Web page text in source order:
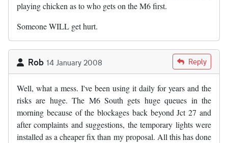
playing chicken as to who gets on the M6 first.
Someone WILL get hurt.
Rob 14 January 2008 Reply
Well, what a mess. I've been using it daily for years and the
risks are huge. The M6 South gets huge queues in the
morning because of the blockages back beyond Jct 27 and
after complaints and suggestions, the temporary lights were
installed as a cheaper fix than my proposal. All this has done